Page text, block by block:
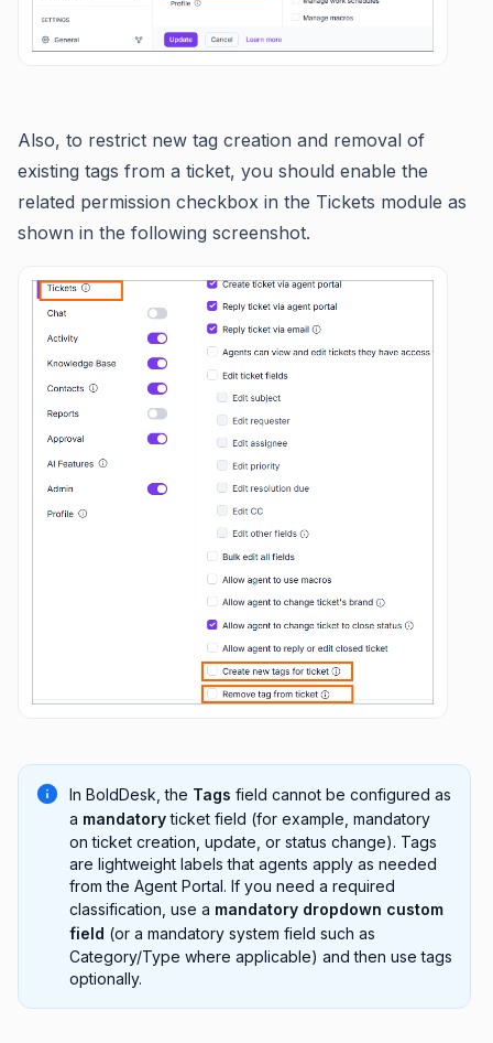
Also, to restrict new tag creation and removal of
existing tags from a ticket, you should enable the
related permission checkbox in the Tickets module as
shown in the following screenshot.
In BoldDesk, the Tags field cannot be configured as
a mandatoryticket field (for example, mandatory
on ticket creation, update, or status change). Tags
are lightweight labels that agents apply as needed
from the Agent Portal. If you need a required
classification, use a mandatory dropdown custom
field (or a mandatory system field such as
Category/Type where applicable) and then use tags
optionally.